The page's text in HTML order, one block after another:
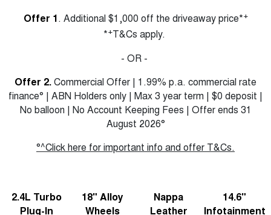
Offer 1. Additional $1,000 off the driveaway price*+
*+T&Cs apply.
- OR -
Offer 2.Commercial Offer | 1.99% p.a. commercial rate
finance° | ABN Holders only | Max 3 year term | $0 deposit |
No balloon | No Account Keeping Fees | Offer ends 31
August 2026°
°^Click here for important info and offer T&Cs.
2.4L Turbo
Plug-In
18" Alloy
Wheels
Nappa
Leather
14.6"
Infotainment